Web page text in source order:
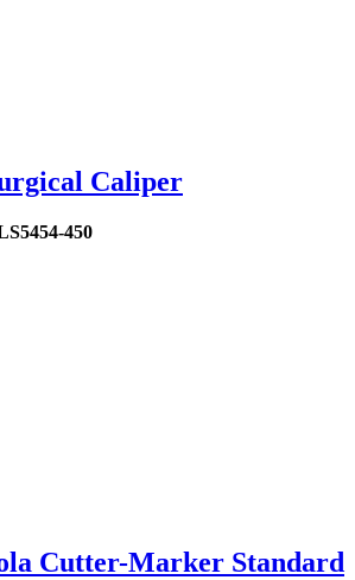
Caliper
450
Cutter-Marker Standard